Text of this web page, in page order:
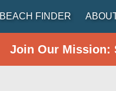
BEACH FINDER
Join Our Mission: